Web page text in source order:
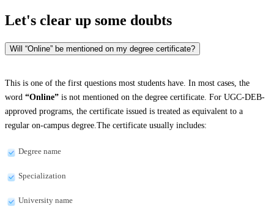
Let's clear up some doubts
Will “Online” be mentioned on my degree certificate?
This is one of the first questions most students have. In most cases, the
word “Online” is not mentioned on the degree certificate. For UGC-DEB-
approved programs, the certificate issued is treated as equivalent to a
regular on-campus degree.The certificate usually includes:
Degree name
Specialization
University name